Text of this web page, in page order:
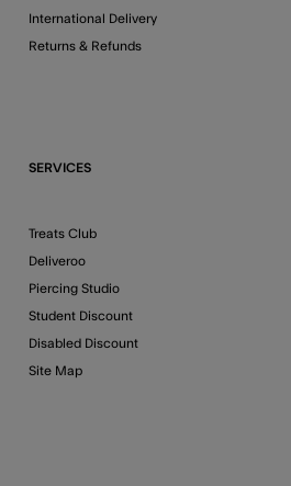
International Delivery
Returns & Refunds
SERVICES
Treats Club
Deliveroo
Piercing Studio
Student Discount
Disabled Discount
Site Map